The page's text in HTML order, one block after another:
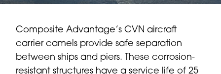
Composite Advantage’s CVN aircraft
carrier camels provide safe separation
between ships and piers. These corrosion-
resistant structures have a service life of 25